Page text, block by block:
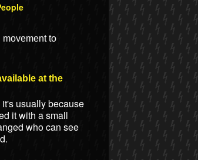
to
at the
usually because
it with a small
who can see